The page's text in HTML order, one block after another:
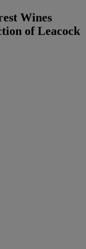
Wines
of Leacock